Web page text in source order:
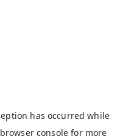
has occurred while
browser console for more